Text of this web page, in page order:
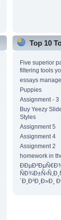
Top 10
Five superior
filtering tools
essays
Puppies
Assignment - 3
Buy Yeezy
Styles
Assignment 5
Assignment 4
Assignment 2
homework in
´Ð¸Ð²Ð¸Ð»Ð¸